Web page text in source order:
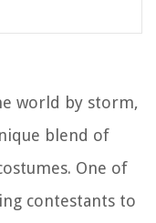
world by storm,
blend of
One of
contestants to